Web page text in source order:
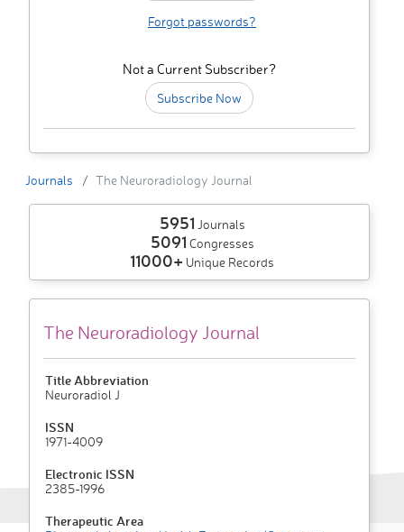
Forgot passwords?
Not a Current Subscriber?
Subscribe Now
Journals The Neuroradiology Journal
5951 Journals
5091 Congresses
11000+ Unique Records
The Neuroradiology Journal
Title Abbreviation
Neuroradiol J
ISSN
1971-4009
Electronic ISSN
2385-1996
Therapeutic Area